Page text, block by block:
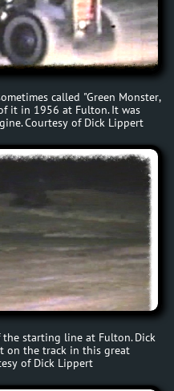
called "Green Monster,
it in 1956 at Fulton. It was
Courtesy of Dick Lippert
the starting line at Fulton. Dick
on the track in this great
of Dick Lippert